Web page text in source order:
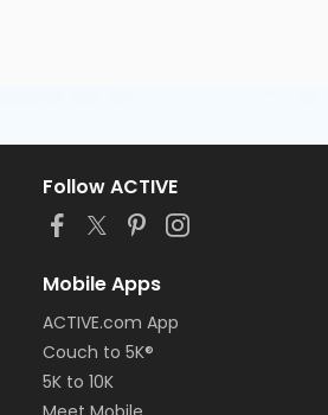
Follow ACTIVE
Mobile Apps
ACTIVE.com App
Couch to 5K®
5K to 10K